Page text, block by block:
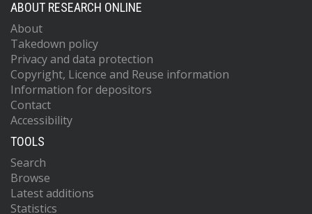
ABOUT RESEARCH ONLINE
About
Takedown policy
Privacy and data protection
Copyright, Licence and Reuse information
Information for depositors
Contact
Accessibility
TOOLS
Search
Browse
Latest additions
Statistics